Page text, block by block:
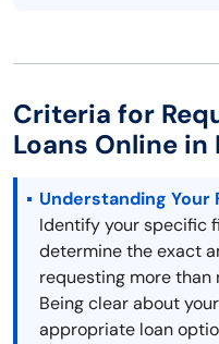
Criteria for
Loans Online in
Understanding Your
Identify your specific
determine the exact
requesting more than
Being clear about
appropriate loan